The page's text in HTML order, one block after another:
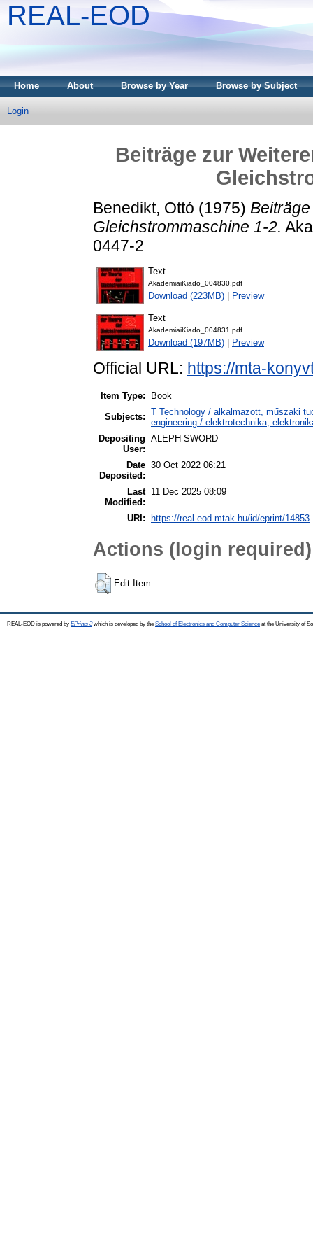
REAL-EOD
Home About Browse by Year Browse by Subject
Login
Beiträge zur
Benedikt, Ottó (1975)
Gleichstrommaschine 1-2.
0447-2
Text
AkademiaiKiado_004830.pdf
Download (223MB) Preview
Text
AkademiaiKiado_004831.pdf
Download (197MB) Preview
Official URL: https://mta-
Item Type:
Book
Subjects: T Technology / alkalmazott, műszaki
engineering / elektrotechnika,
Depositing
User:
ALEPH SWORD
Date
Deposited:
30 Oct 2022 06:21
Last
Modified:
11 Dec 2025 08:09
URI: https://real-eod.mtak.hu/id/eprint/14853
Actions (login required)
Edit Item
REAL-EOD is powered by EPrints 3which is developed by the School of Electronics and Computer Science at the University of